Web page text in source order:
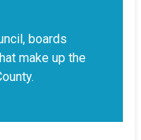
boards
make up the